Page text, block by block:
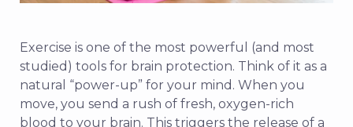
Exercise is one of the most powerful (and most
studied) tools for brain protection. Think of it as a
natural “power-up” for your mind. When you
move, you send a rush of fresh, oxygen-rich
blood to your brain. This triggers the release of a